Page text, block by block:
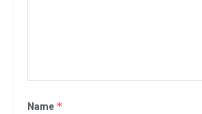
Name *